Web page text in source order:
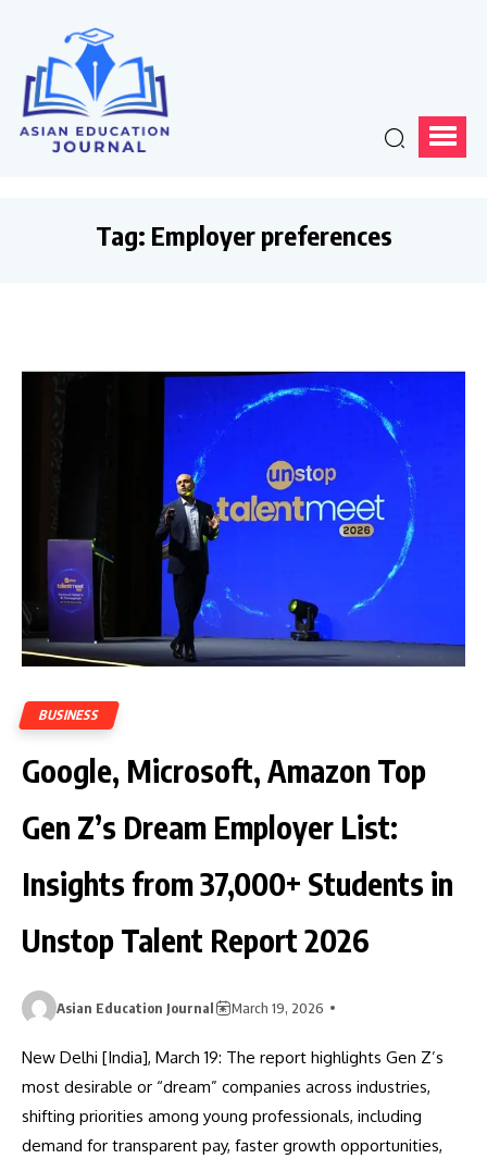
Tag: Employer preferences
BUSINESS
Google, Microsoft, Amazon Top
Gen Z’s Dream Employer List:
Insights from 37,000+ Students in
Unstop Talent Report 2026
Asian Education Journal March 19, 2026
New Delhi [India], March 19: The report highlights Gen Z’s
most desirable or “dream” companies across industries,
shifting priorities among young professionals, including
demand for transparent pay, faster growth opportunities,